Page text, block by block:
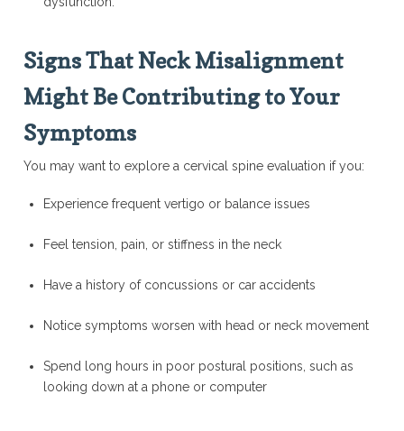
Signs That Neck Misalignment
Might Be Contributing to Your
Symptoms
You may want to explore a cervical spine evaluation if you:
Experience frequent vertigo or balance issues
Feel tension, pain, or stiffness in the neck
Have a history of concussions or car accidents
Notice symptoms worsen with head or neck movement
Spend long hours in poor postural positions, such as
looking down at a phone or computer